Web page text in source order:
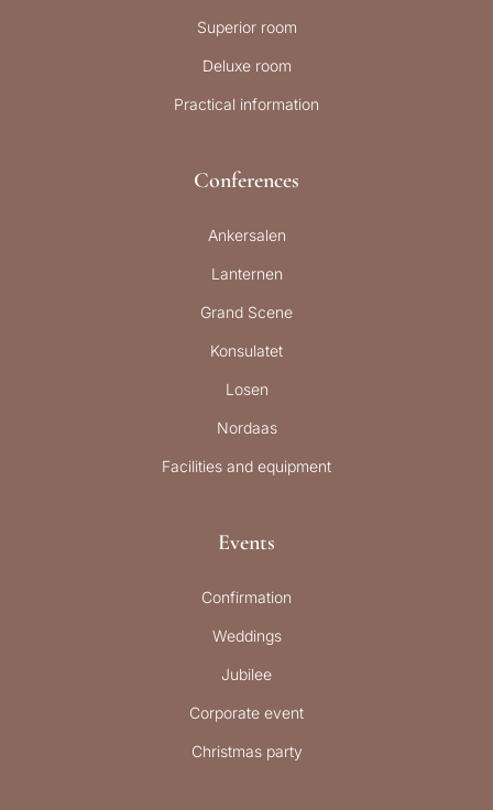
Superior room
Deluxe room
Practical information
Conferences
Ankersalen
Lanternen
Grand Scene
Konsulatet
Losen
Nordaas
Facilities and equipment
Events
Confirmation
Weddings
Jubilee
Corporate event
Christmas party